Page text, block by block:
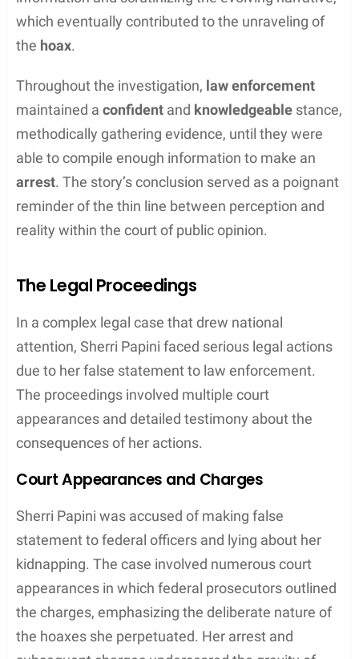
apprehend the alleged captors.
The Investigation Process
The investigation into Sherri Papini’s
involved meticulous work by law enforcement,
featuring innovative technological methods,
community engagement, and extensive media
coverage.
DNA Evidence and Leads